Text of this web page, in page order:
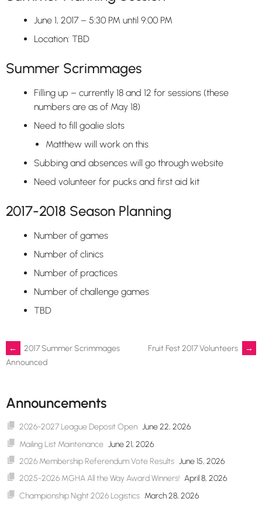
June 1, 2017 – 5:30 PM until 9:00 PM
Location: TBD
Summer Scrimmages
Filling up – currently 18 and 12 for sessions (these
numbers are as of May 18)
Need to fill goalie slots
Matthew will work on this
Subbing and absences will go through website
Need volunteer for pucks and first aid kit
2017-2018 Season Planning
Number of games
Number of clinics
Number of practices
Number of challenge games
TBD
Post
←
2017 Summer Scrimmages
Announced
Fruit Fest 2017 Volunteers →
Announcements
2026-2027 League Deposit Open June 22, 2026
Mailing List Maintenance June 21, 2026
2026 Membership Referendum Vote Results June 15, 2026
2025-2026 MGHA All the Way Award Winners! April 8, 2026
Championship Night 2026 Logistics March 28, 2026